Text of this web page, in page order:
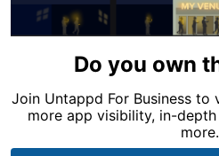
Do you own
Join Untappd For Business to
more app visibility, in-
more.